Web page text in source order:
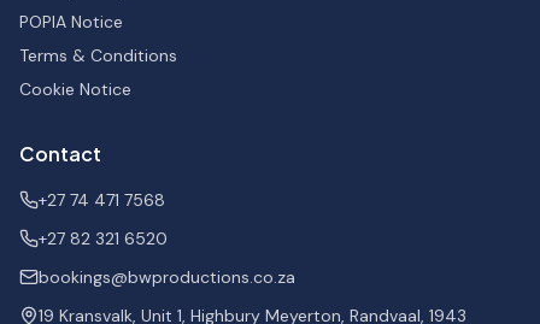
POPIA Notice
Terms & Conditions
Cookie Notice
Contact
+27 74 471 7568
+27 82 321 6520
bookings@bwproductions.co.za
19 Kransvalk, Unit 1, Highbury Meyerton, Randvaal, 1943